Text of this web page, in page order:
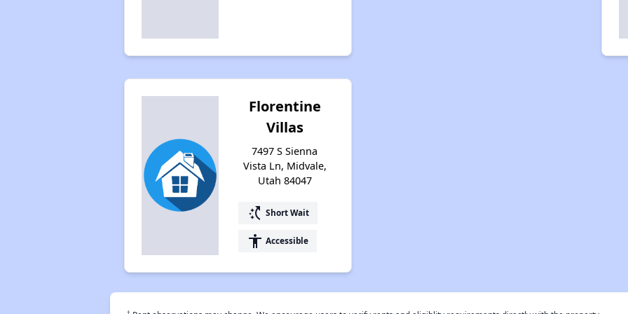
Florentine
Villas
7497 S Sienna
Vista Ln, Midvale,
Utah 84047
switch_access_shortcut Short Wait
accessibility Accessible